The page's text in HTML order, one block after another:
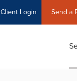
Client Login Send a